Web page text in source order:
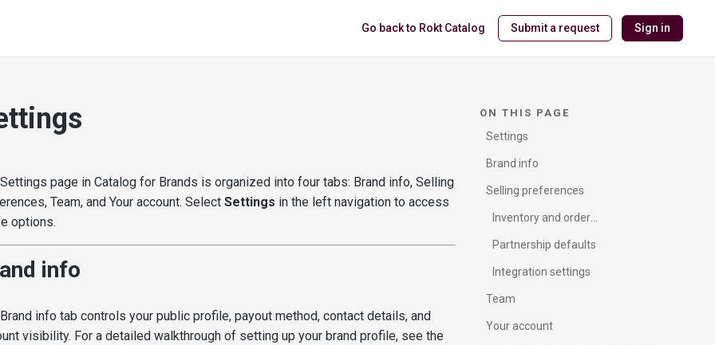
Go back to Rokt Catalog Submit a request Sign in
page in Catalog for Brands is organized into four tabs: Brand info, Selling
Team, and Your account. Select Settings in the left navigation to access
options.
info
info tab controls your public profile, payout method, contact details, and
visibility. For a detailed walkthrough of setting up your brand profile, see the
ON THIS PAGE
Settings
Brand info
Selling preferences
Inventory and order
Partnership defaults
Integration settings
Team
Your account